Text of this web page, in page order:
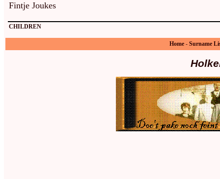
Fintje Joukes
CHILDREN
Home - Surname